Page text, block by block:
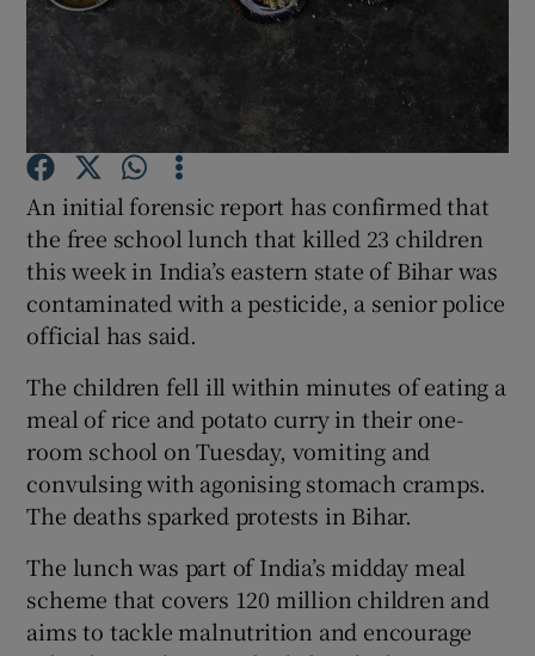
Show Motors sub sections
Show Podcasts sub sections
Show History sub sections
An initial forensic report has confirmed that
the free school lunch that killed 23 children
this week in India’s eastern state of Bihar was
contaminated with a pesticide, a senior police
official has said.
The children fell ill within minutes of eating a
meal of rice and potato curry in their one-
room school on Tuesday, vomiting and
convulsing with agonising stomach cramps.
The deaths sparked protests in Bihar.
The lunch was part of India’s midday meal
scheme that covers 120 million children and
aims to tackle malnutrition and encourage